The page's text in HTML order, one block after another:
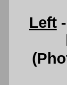
Left